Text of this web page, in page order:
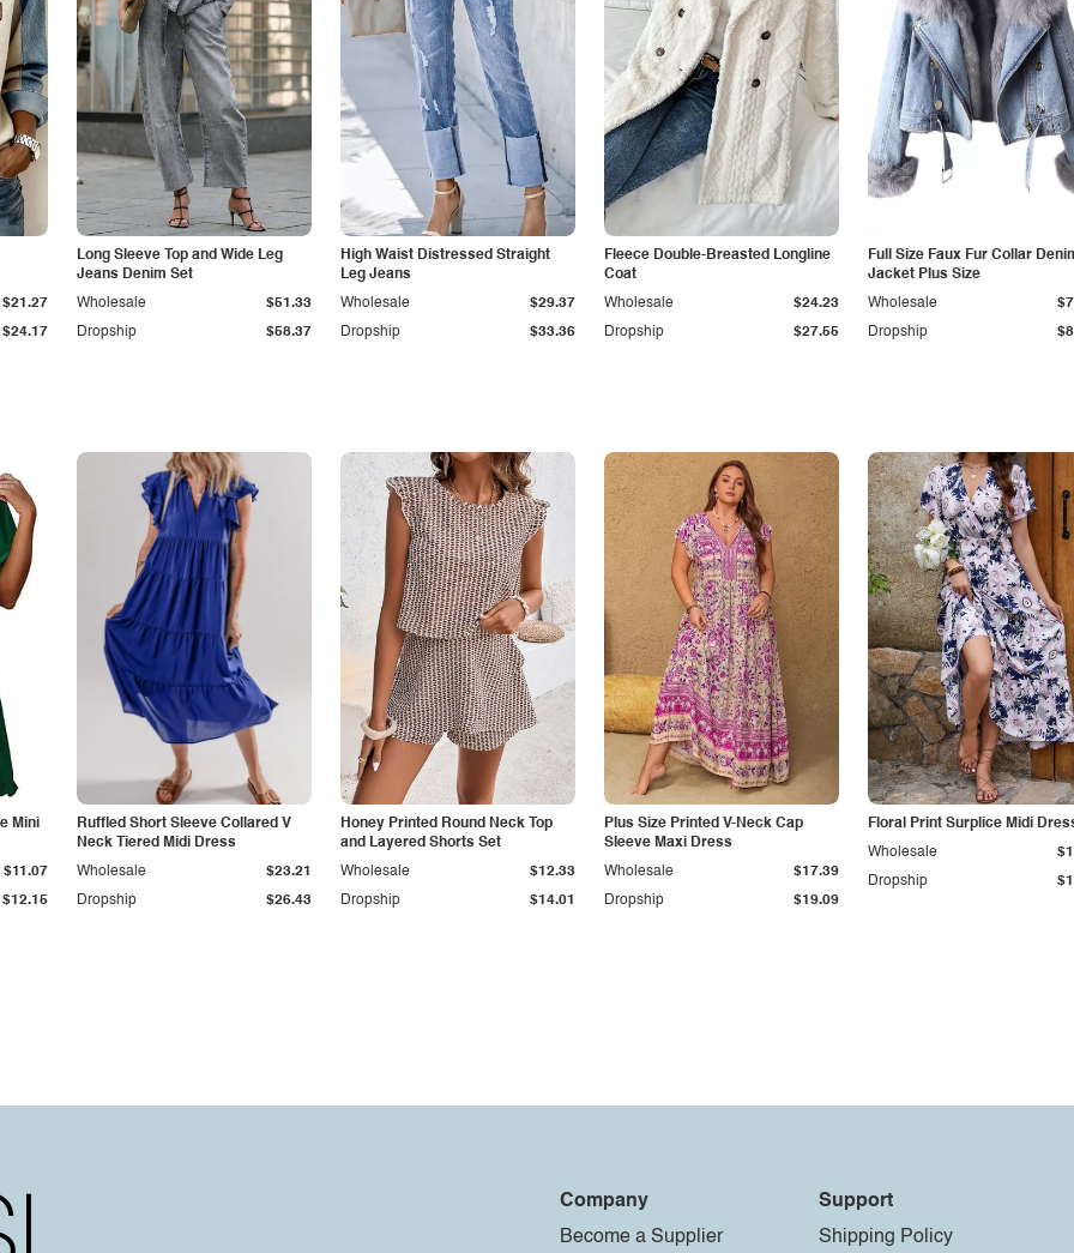
$24.17
$21.27
Long Sleeve Top and Wide Leg
Jeans Denim Set
Dropship $58.37
Wholesale $51.33
High Waist Distressed Straight
Leg Jeans
Dropship $33.36
Wholesale $29.37
Fleece Double-Breasted Longline
Coat
Dropship $27.55
Wholesale $24.23
Full Size Faux Fur Collar
Jacket Plus Size
Dropship
Wholesale
Mini
$12.15
$11.07
Ruffled Short Sleeve Collared V
Neck Tiered Midi Dress
Dropship $26.43
Wholesale $23.21
Honey Printed Round Neck Top
and Layered Shorts Set
Dropship $14.01
Wholesale $12.33
Plus Size Printed V-Neck Cap
Sleeve Maxi Dress
Dropship $19.09
Wholesale $17.39
Floral Print Surplice Midi
Dropship
Wholesale
Company
Become a Supplier
Support
Shipping Policy